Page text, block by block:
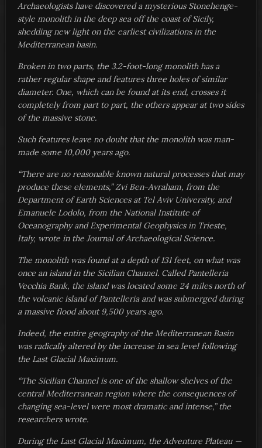
Archaeologists have discovered a mysterious Stonehenge-
style monolith in the deep sea off the coast of Sicily,
shedding new light on the earliest civilizations in the
Mediterranean basin.
Broken in two parts, the 3.2-foot-long monolith has a
rather regular shape and features three holes of similar
diameter. One, which can be found at its end, crosses it
completely from part to part, the others appear at two sides
of the massive stone.
Such features leave no doubt that the monolith was man-
made some 10,000 years ago.
“There are no reasonable known natural processes that may
produce these elements,” Zvi Ben-Avraham, from the
Department of Earth Sciences at Tel Aviv University, and
Emanuele Lodolo, from the National Institute of
Oceanography and Experimental Geophysics in Trieste,
Italy, wrote in the Journal of Archaeological Science.
The monolith was found at a depth of 131 feet, on what was
once an island in the Sicilian Channel. Called Pantelleria
Vecchia Bank, the island was located some 24 miles north of
the volcanic island of Pantelleria and was submerged during
a massive flood about 9,500 years ago.
Indeed, the entire geography of the Mediterranean Basin
was radically altered by the increase in sea level following
the Last Glacial Maximum.
“The Sicilian Channel is one of the shallow shelves of the
central Mediterranean region where the consequences of
changing sea-level were most dramatic and intense,” the
researchers wrote.
During the Last Glacial Maximum, the Adventure Plateau —